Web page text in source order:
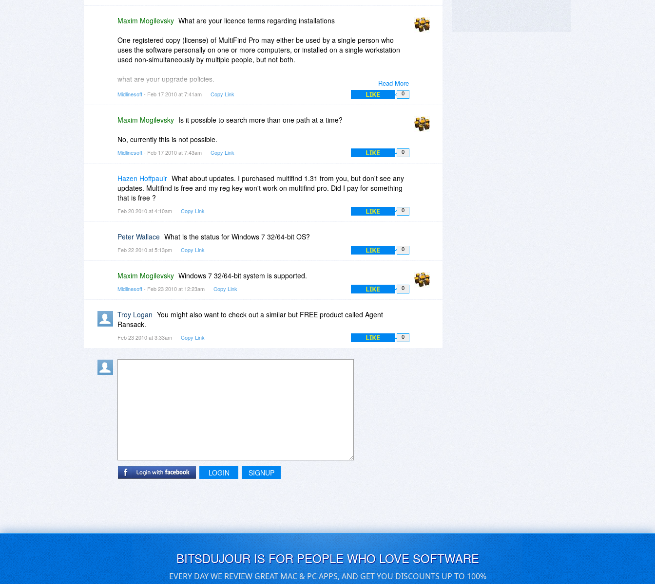
Read More
Maxim Mogilevsky What are your licence terms regarding installations
One registered copy (license) of MultiFind Pro may either be used by a single person who
uses the software personally on one or more computers, or installed on a single workstation
used non-simultaneously by multiple people, but not both.
what are your upgrade policies.
When you buy a license to MultiFind Pro you get 2 years of free updates and 20% discount
Midlinesoft- Feb 17 2010 at 7:41am Copy Link LIKE 0
Maxim Mogilevsky Is it possible to search more than one path at a time?
No, currently this is not possible.
Midlinesoft- Feb 17 2010 at 7:43am Copy Link LIKE 0
Hazen Hoffpauir What about updates. I purchased multifind 1.31 from you, but don't see any
updates. Multifind is free and my reg key won't work on multifind pro. Did I pay for something
that is free ?
Feb 20 2010 at 4:10am Copy Link LIKE 0
Peter Wallace What is the status for Windows 7 32/64-bit OS?
Feb 22 2010 at 5:13pm Copy Link LIKE 0
Maxim Mogilevsky Windows 7 32/64-bit system is supported.
Midlinesoft- Feb 23 2010 at 12:23am Copy Link LIKE 0
Troy Logan You might also want to check out a similar but FREE product called Agent
Ransack.
Feb 23 2010 at 3:33am Copy Link LIKE 0
LOGIN SIGNUP
BITSDUJOUR IS FOR PEOPLE WHO LOVE SOFTWARE
EVERY DAY WE REVIEW GREAT MAC & PC APPS, AND GET YOU DISCOUNTS UP TO 100%